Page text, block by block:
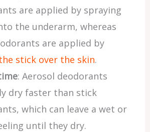
are applied by spraying
the underarm, whereas
are applied by
stick over the skin.
: Aerosol deodorants
dry faster than stick
which can leave a wet or
until they dry.